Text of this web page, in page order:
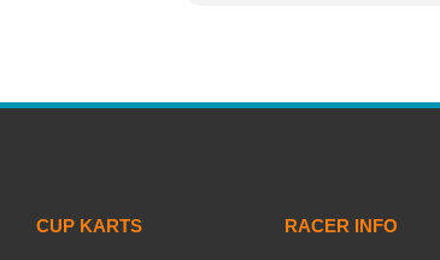
CUP KARTS RACER INFO